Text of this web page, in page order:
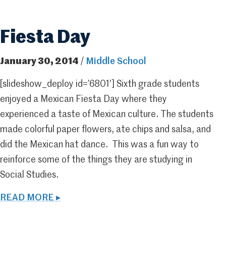
Fiesta Day
January 30, 2014 / Middle School
[slideshow_deploy id=’6801′] Sixth grade students
enjoyed a Mexican Fiesta Day where they
experienced a taste of Mexican culture. The students
made colorful paper flowers, ate chips and salsa, and
did the Mexican hat dance. This was a fun way to
reinforce some of the things they are studying in
Social Studies.
READ MORE ▸